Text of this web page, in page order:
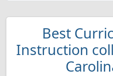
Best
Instruction